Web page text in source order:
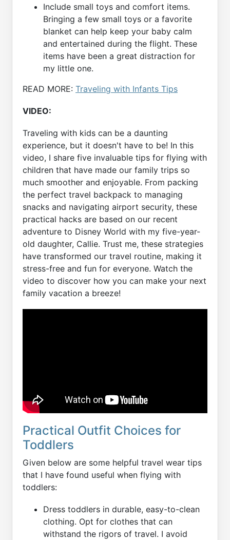
Include small toys and comfort items.
Bringing a few small toys or a favorite
blanket can help keep your baby calm
and entertained during the flight. These
items have been a great distraction for
my little one.
READ MORE: Traveling with Infants Tips
VIDEO:
Traveling with kids can be a daunting
experience, but it doesn't have to be! In this
video, I share five invaluable tips for flying with
children that have made our family trips so
much smoother and enjoyable. From packing
the perfect travel backpack to managing
snacks and navigating airport security, these
practical hacks are based on our recent
adventure to Disney World with my five-year-
old daughter, Callie. Trust me, these strategies
have transformed our travel routine, making it
stress-free and fun for everyone. Watch the
video to discover how you can make your next
family vacation a breeze!
Practical Outfit Choices for
Toddlers
Given below are some helpful travel wear tips
that I have found useful when flying with
toddlers:
Dress toddlers in durable, easy-to-clean
clothing. Opt for clothes that can
withstand the rigors of travel. I avoid